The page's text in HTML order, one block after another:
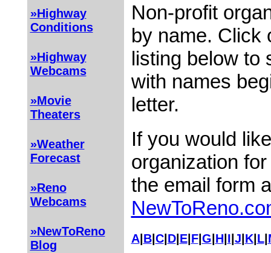
»Highway
Conditions
»Highway
Webcams
»Movie
Theaters
»Weather
Forecast
»Reno
Webcams
»NewToReno
Blog
Non-profit
by name. Click
listing below to
with names
letter.
If you would
organization
the email form
A| B| C| D| E| F| G H| I J K| L|